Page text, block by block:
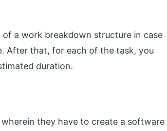
a work breakdown structure in case
After that, for each of the task, you
duration.
they have to create a software